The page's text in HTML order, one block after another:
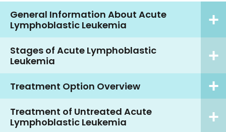
General Information About Acute
Lymphoblastic Leukemia
Stages of Acute Lymphoblastic
Leukemia
Treatment Option Overview
Treatment of Untreated Acute
Lymphoblastic Leukemia